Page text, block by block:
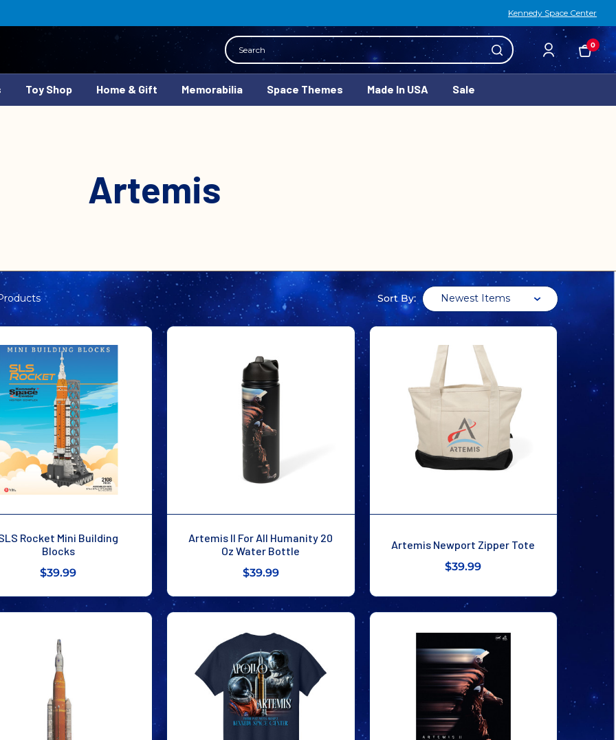
Kennedy Space Center
Search
0
Toy Shop Home & Gift Memorabilia Space Themes Made In USA Sale
Artemis
Sort By: Newest Items
Rocket Mini Building
Blocks
$39.99
Artemis II For All Humanity 20
Oz Water Bottle
$39.99
Artemis Newport Zipper Tote
$39.99